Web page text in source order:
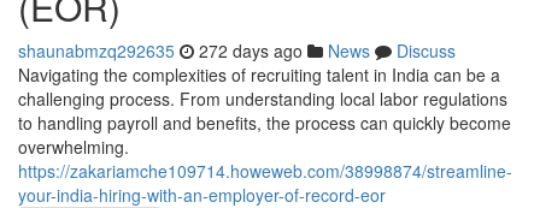
shaunabmzq292635 272 days ago News
Discuss
Navigating the complexities of recruiting talent in India can be a
challenging process. From understanding local labor regulations
to handling payroll and benefits, the process can quickly become
overwhelming.
https://zakariamche109714.howeweb.com/38998874/streamline-
your-india-hiring-with-an-employer-of-record-eor